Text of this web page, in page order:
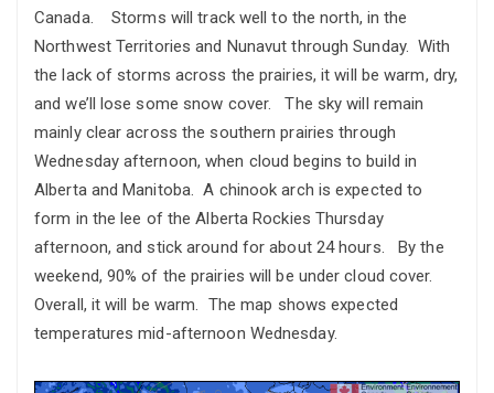
Canada. Storms will track well to the north, in the
Northwest Territories and Nunavut through Sunday. With
the lack of storms across the prairies, it will be warm, dry,
and we’ll lose some snow cover. The sky will remain
mainly clear across the southern prairies through
Wednesday afternoon, when cloud begins to build in
Alberta and Manitoba. A chinook arch is expected to
form in the lee of the Alberta Rockies Thursday
afternoon, and stick around for about 24 hours. By the
weekend, 90% of the prairies will be under cloud cover.
Overall, it will be warm. The map shows expected
temperatures mid-afternoon Wednesday.